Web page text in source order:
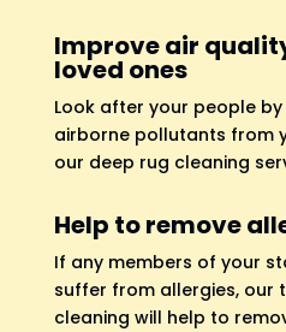
Improve air
loved ones
Look after your people
airborne pollutants from
our deep rug cleaning
Help to remove
If any members of your
suffer from allergies, our
cleaning will help to